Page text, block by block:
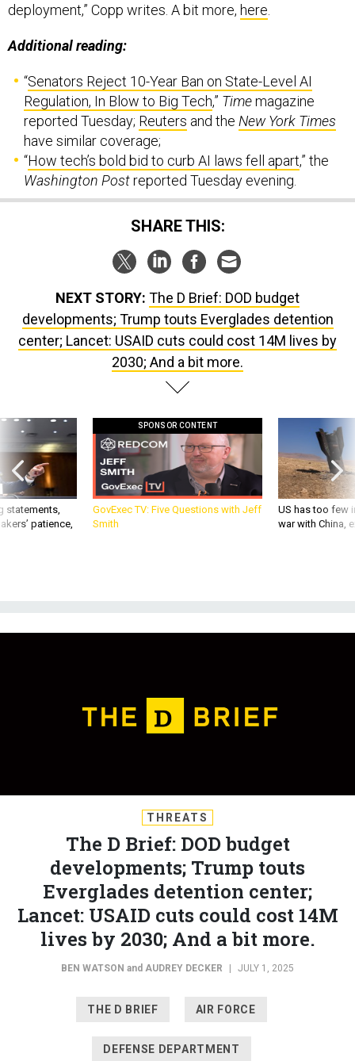
deployment,” Copp writes. A bit more, here.
Additional reading:
“Senators Reject 10-Year Ban on State-Level AI
Regulation, In Blow to Big Tech,” Timemagazine
reported Tuesday; Reuters and the New York Times
have similar coverage;
“How tech’s bold bid to curb AI laws fell apart,” the
Washington Postreported Tuesday evening.
SHARE THIS:
NEXT STORY: The D Brief: DOD budget
developments; Trump touts Everglades detention
center; Lancet: USAID cuts could cost 14M lives by
2030; And a bit more.
statements,
patience,
SPONSOR CONTENT
GovExec TV: Five Questions with Jeff
Smith
US has too few
war with China,
THREATS
The D Brief: DOD budget
developments; Trump touts
Everglades detention center;
Lancet: USAID cuts could cost 14M
lives by 2030; And a bit more.
BEN WATSON and AUDREY DECKER JULY 1, 2025
THE D BRIEF AIR FORCE
DEFENSE DEPARTMENT